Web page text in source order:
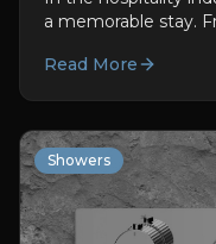
a memorable stay.
Read More
Showers